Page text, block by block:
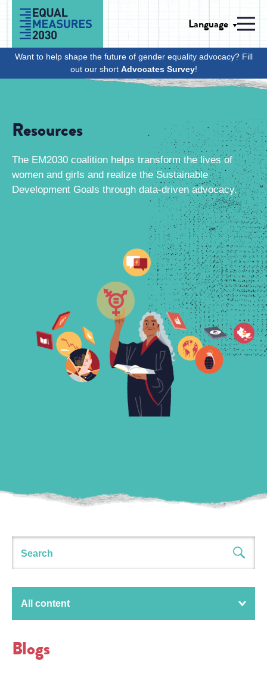
Skip to Content
Language
Want to help shape the future of gender equality advocacy? Fill
out our short Advocates Survey!
Resources
The EM2030 coalition helps transform the lives of
women and girls and realize the Sustainable
Development Goals through data-driven advocacy.
All content
Blogs